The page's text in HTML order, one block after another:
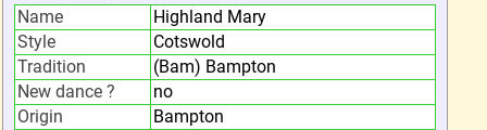
Name
Highland Mary
Style
Cotswold
Tradition
(Bam) Bampton
New dance ?
no
Origin
Bampton